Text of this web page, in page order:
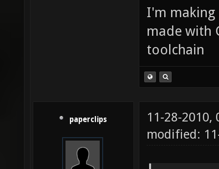
I'm making
made with
toolchain
paperclips
11-28-2010,
modified: